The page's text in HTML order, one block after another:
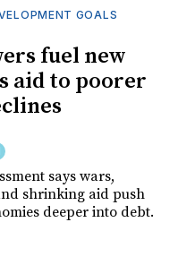
GOALS
fuel new
aid to poorer
says wars,
shrinking aid push
deeper into debt.